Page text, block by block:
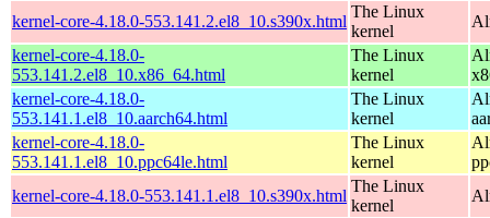
kernel-core-4.18.0-553.141.2.el8_10.s390x.html
The Linux
kernel
kernel-core-4.18.0-
553.141.2.el8_10.x86_64.html
The Linux
kernel
kernel-core-4.18.0-
553.141.1.el8_10.aarch64.html
The Linux
kernel
kernel-core-4.18.0-
553.141.1.el8_10.ppc64le.html
The Linux
kernel
kernel-core-4.18.0-553.141.1.el8_10.s390x.html
The Linux
kernel